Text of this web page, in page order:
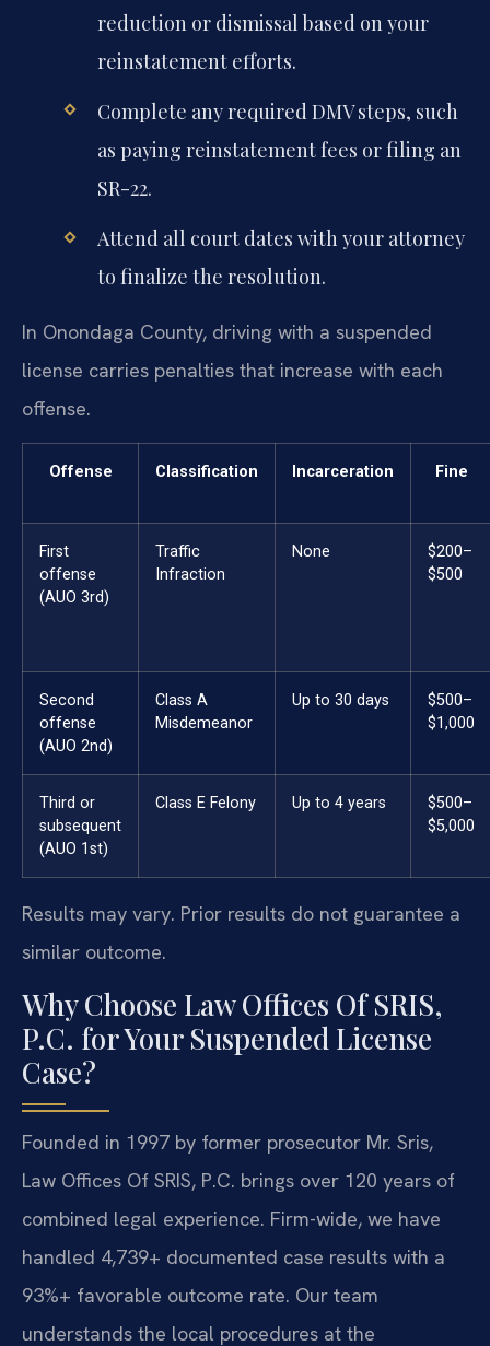
reduction or dismissal based on your
reinstatement efforts.
Complete any required DMV steps, such
as paying reinstatement fees or filing an
SR-22.
Attend all court dates with your attorney
to finalize the resolution.
In Onondaga County, driving with a suspended
license carries penalties that increase with each
offense.
Offense Classification Incarceration Fine
First
offense
(AUO 3rd)
Traffic
Infraction
None
$200–
$500
Second
offense
(AUO 2nd)
Class A
Misdemeanor
Up to 30 days
$500–
$1,000
Third or
subsequent
(AUO 1st)
Class E Felony Up to 4 years
$500–
$5,000
Results may vary. Prior results do not guarantee a
similar outcome.
Why Choose Law Offices Of SRIS,
P.C. for Your Suspended License
Case?
Founded in 1997 by former prosecutor Mr. Sris,
Law Offices Of SRIS, P.C. brings over 120 years of
combined legal experience. Firm-wide, we have
handled 4,739+ documented case results with a
93%+ favorable outcome rate. Our team
understands the local procedures at the